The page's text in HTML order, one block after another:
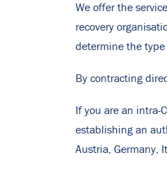
We offer the
recovery
determine the type
By contracting
If you are an
establishing an
Austria, Germany,